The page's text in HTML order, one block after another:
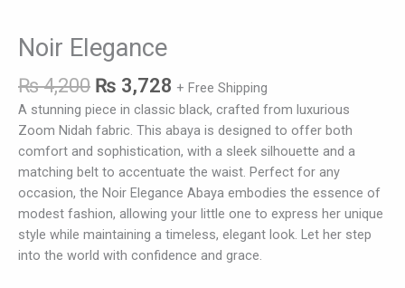
Noir Elegance
₨4,200 ₨ 3,728 + Free Shipping
A stunning piece in classic black, crafted from luxurious
Zoom Nidah fabric. This abaya is designed to offer both
comfort and sophistication, with a sleek silhouette and a
matching belt to accentuate the waist. Perfect for any
occasion, the Noir Elegance Abaya embodies the essence of
modest fashion, allowing your little one to express her unique
style while maintaining a timeless, elegant look. Let her step
into the world with confidence and grace.